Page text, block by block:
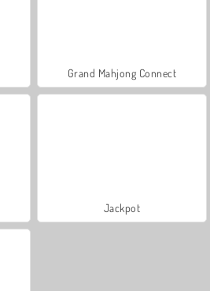
Grand Mahjong Connect
Jackpot